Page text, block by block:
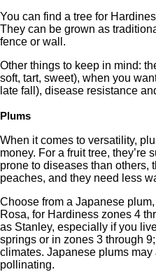
You can find a tree for
They can be grown as
fence or wall.
Other things to keep in mind:
soft, tart, sweet), when you
late fall), disease resistance
Plums
When it comes to versatility,
money. For a fruit tree, they’re
prone to diseases than others,
peaches, and they need less
Choose from a Japanese
Rosa, for Hardiness zones 4
as Stanley, especially if you
springs or in zones 3 through
climates. Japanese plums
pollinating.